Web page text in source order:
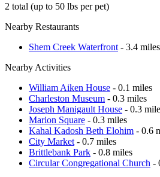
2 total (up to 50 lbs per pet)
Nearby Restaurants
Shem Creek Waterfront - 3.4 miles
Nearby Activities
William Aiken House - 0.1 miles
Charleston Museum - 0.3 miles
Joseph Manigault House - 0.3
Marion Square - 0.3 miles
Kahal Kadosh Beth Elohim - 0.6
City Market - 0.7 miles
Brittlebank Park - 0.8 miles
Circular Congregational Church -